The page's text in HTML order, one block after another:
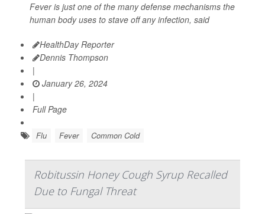
Fever is just one of the many defense mechanisms the
human body uses to stave off any infection, said
HealthDay Reporter
Dennis Thompson
|
January 26, 2024
|
Full Page
Flu Fever Common Cold
Robitussin Honey Cough Syrup Recalled
Due to Fungal Threat